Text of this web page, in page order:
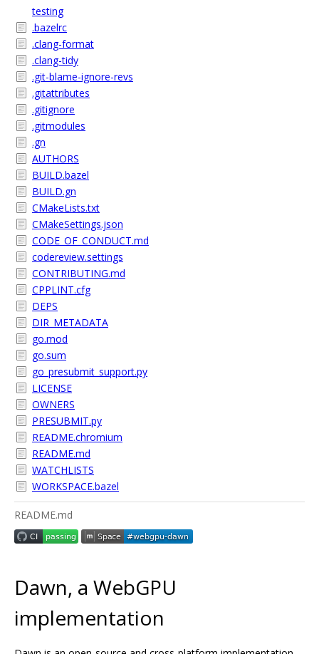
testing
.bazelrc
.clang-format
.clang-tidy
.git-blame-ignore-revs
.gitattributes
.gitignore
.gitmodules
.gn
AUTHORS
BUILD.bazel
BUILD.gn
CMakeLists.txt
CMakeSettings.json
CODE_OF_CONDUCT.md
codereview.settings
CONTRIBUTING.md
CPPLINT.cfg
DEPS
DIR_METADATA
go.mod
go.sum
go_presubmit_support.py
LICENSE
OWNERS
PRESUBMIT.py
README.chromium
README.md
WATCHLISTS
WORKSPACE.bazel
README.md
Dawn, a WebGPU
implementation